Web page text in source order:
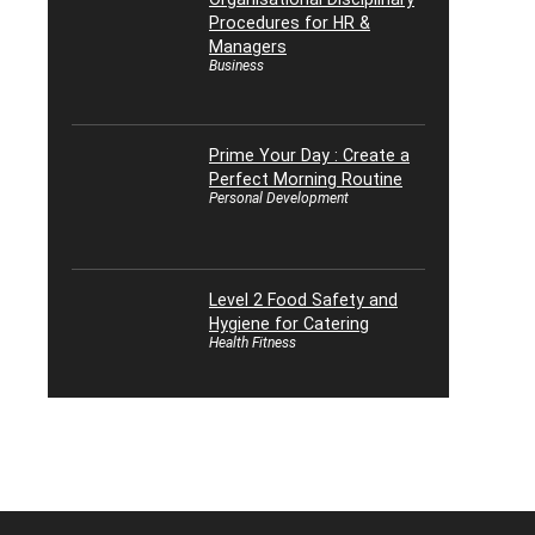
Procedures for HR &
Managers
Business
Prime Your Day : Create a
Perfect Morning Routine
Personal Development
Level 2 Food Safety and
Hygiene for Catering
Health Fitness